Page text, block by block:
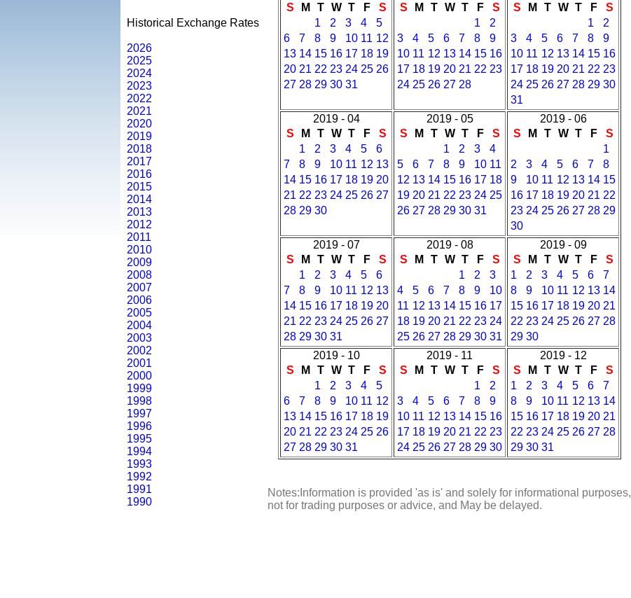
Historical Exchange Rates
2026
2025
2024
2023
2022
2021
2020
2019
2018
2017
2016
2015
2014
2013
2012
2011
2010
2009
2008
2007
2006
2005
2004
2003
2002
2001
2000
1999
1998
1997
1996
1995
1994
1993
1992
1991
1990
S
M T W T F
S
1
2 3 4
5
6
7 8 9 10 11 12
13 14 15 16 17 18 19
20 21 22 23 24 25 26
27 28 29 30 31
S
M T W T F
S
1
2
3
4 5 6 7 8
9
10 11 12 13 14 15 16
17 18 19 20 21 22 23
24 25 26 27 28
S
M T W T F
S
1
2
3
4 5 6 7 8
9
10 11 12 13 14 15 16
17 18 19 20 21 22 23
24 25 26 27 28 29 30
31
2019 - 04
S
M T W T F
S
1
2 3 4 5
6
7
8 9 10 11 12 13
14 15 16 17 18 19 20
21 22 23 24 25 26 27
28 29 30
2019 - 05
S
M T W T F
S
1
2 3
4
5
6 7 8 9 10 11
12 13 14 15 16 17 18
19 20 21 22 23 24 25
26 27 28 29 30 31
2019 - 06
S
M T W T F
S
1
2
3 4 5 6 7
8
9
10 11 12 13 14 15
16 17 18 19 20 21 22
23 24 25 26 27 28 29
30
2019 - 07
S
M T W T F
S
1
2 3 4 5
6
7
8 9 10 11 12 13
14 15 16 17 18 19 20
21 22 23 24 25 26 27
28 29 30 31
2019 - 08
S
M T W T F
S
1
2
3
4
5 6 7 8 9
10
11 12 13 14 15 16 17
18 19 20 21 22 23 24
25 26 27 28 29 30 31
2019 - 09
S
M T W T F
S
1
2 3 4 5 6
7
8
9 10 11 12 13 14
15 16 17 18 19 20 21
22 23 24 25 26 27 28
29 30
2019 - 10
S
M T W T F
S
1
2 3 4
5
6
7 8 9 10 11 12
13 14 15 16 17 18 19
20 21 22 23 24 25 26
27 28 29 30 31
2019 - 11
S
M T W T F
S
1
2
3
4 5 6 7 8
9
10 11 12 13 14 15 16
17 18 19 20 21 22 23
24 25 26 27 28 29 30
2019 - 12
S
M T W T F
S
1
2 3 4 5 6
7
8
9 10 11 12 13 14
15 16 17 18 19 20 21
22 23 24 25 26 27 28
29 30 31
Notes:Information is provided 'as is' and solely for informational purposes,
not for trading purposes or advice, and May be delayed.